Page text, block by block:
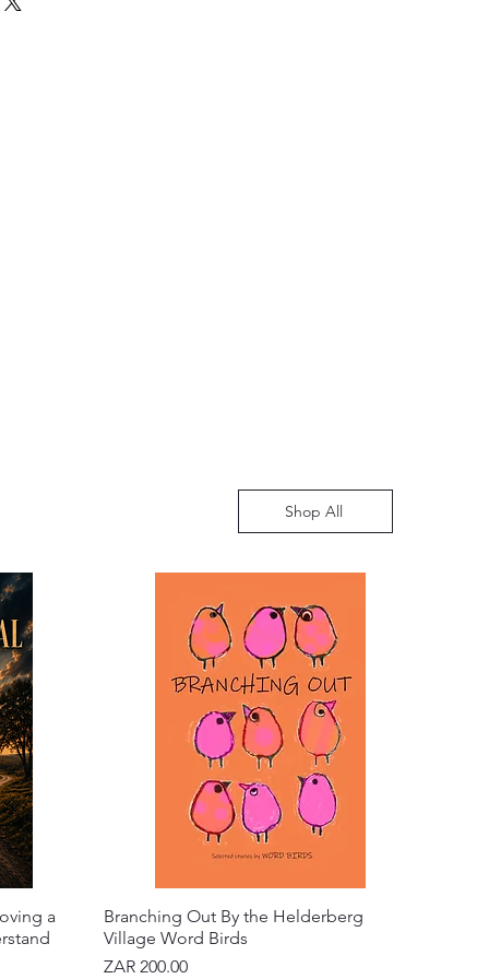
Shop All
a
Branching Out By the Helderberg
Village Word Birds
Price
ZAR 200.00